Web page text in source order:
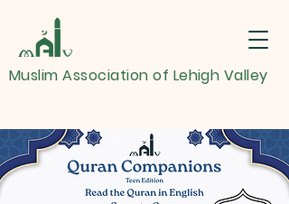
Muslim Association of Lehigh Valley